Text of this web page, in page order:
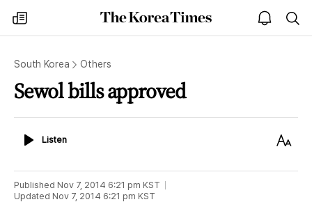
my
times
The
Korea
open
notice
South Korea Others
Sewol bills approved
ListenListen
Text
Published Nov 7, 2014 6:21 pm KST
Updated Nov 7, 2014 6:21 pm KST